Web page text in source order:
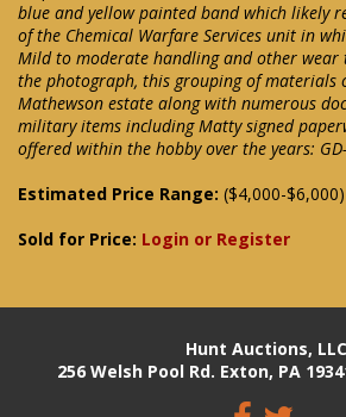
blue and yellow painted band which likely
of the Chemical Warfare Services unit in
Mild to moderate handling and other wear
the photograph, this grouping of materials
Mathewson estate along with numerous
military items including Matty signed
offered within the hobby over the years: GD-
Estimated Price Range: ($4,000-$6,000)
Sold for Price: Login or Register
Hunt Auctions, LLC
256 Welsh Pool Rd. Exton, PA